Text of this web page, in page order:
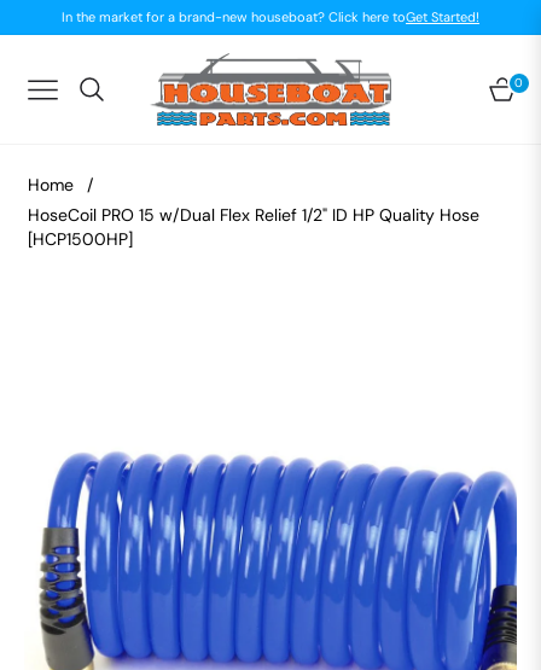
In the market for a brand-new houseboat? Click here toGet Started!
Navigation 0
Home
/
HoseCoil PRO 15 w/Dual Flex Relief 1/2" ID HP Quality Hose
[HCP1500HP]